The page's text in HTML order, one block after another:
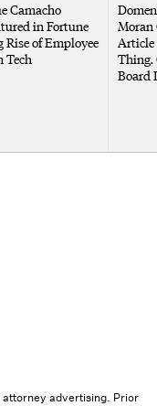
Camacho
in Fortune
Rise of Employee
Tech
Moran
Article
Thing.
Board
advertising. Prior